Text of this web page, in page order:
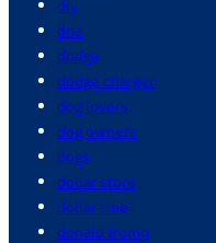
diy
dna
dodge
dodge charger
dog lovers
dog owners
dogs
dollar store
dollar tree
donald trump